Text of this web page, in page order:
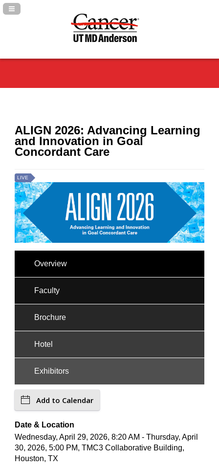
Navigation Panel Toggle
ALIGN 2026: Advancing Learning
and Innovation in Goal
Concordant Care
LIVE
Overview
Faculty
Brochure
Hotel
Exhibitors
Add to Calendar
Date & Location
Wednesday, April 29, 2026, 8:20 AM - Thursday, April
30, 2026, 5:00 PM, TMC3 Collaborative Building,
Houston, TX